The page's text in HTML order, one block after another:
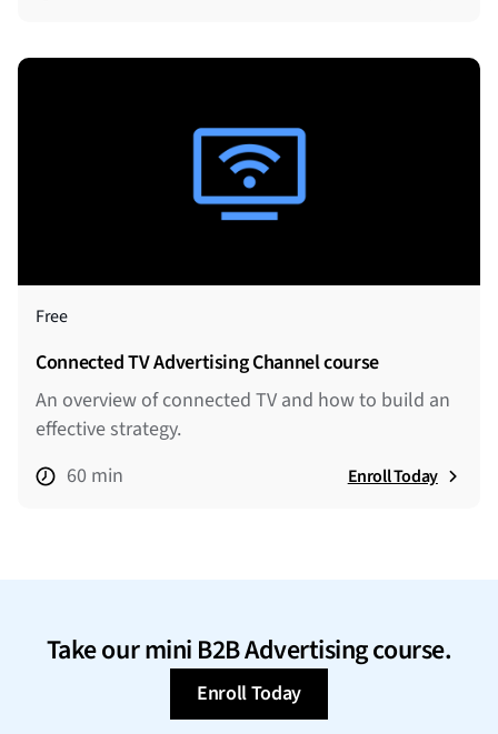
Free
Connected TV Advertising Channel course
An overview of connected TV and how to build an
effective strategy.
60 min
Enroll Today
Take our mini B2B Advertising course.
Enroll Today